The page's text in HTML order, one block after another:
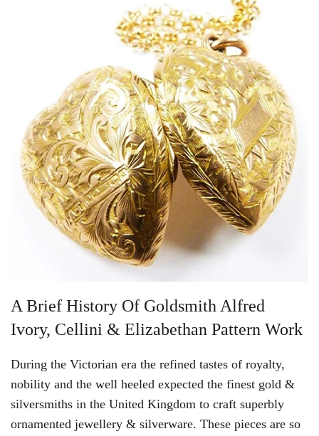
A Brief History Of Goldsmith Alfred
Ivory, Cellini & Elizabethan Pattern Work
During the Victorian era the refined tastes of royalty,
nobility and the well heeled expected the finest gold &
silversmiths in the United Kingdom to craft superbly
ornamented jewellery & silverware. These pieces are so
Vintage Gold Pendants